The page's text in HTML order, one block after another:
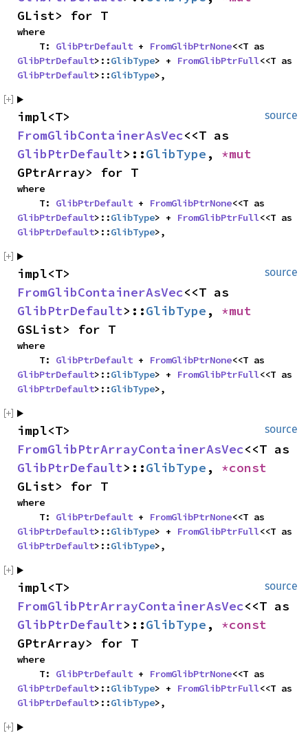
GList> for T
where
    T:
GlibPtrDefault + FromGlibPtrNone
GlibPtrDefault>::GlibType> + FromGlibPtrFull
GlibPtrDefault>::GlibType>,
source
FromGlibContainerAsVec
GlibPtrDefault>::GlibType ,
GPtrArray> for T
where
    T:
GlibPtrDefault + FromGlibPtrNone
GlibPtrDefault>::GlibType> + FromGlibPtrFull
GlibPtrDefault>::GlibType>,
source
FromGlibContainerAsVec
GlibPtrDefault>::GlibType ,
GSList> for T
where
    T:
GlibPtrDefault + FromGlibPtrNone
GlibPtrDefault>::GlibType> + FromGlibPtrFull
GlibPtrDefault>::GlibType>,
source
FromGlibPtrArrayContainerAsVec
GlibPtrDefault>::GlibType ,
GList> for T
where
    T:
GlibPtrDefault + FromGlibPtrNone
GlibPtrDefault>::GlibType> + FromGlibPtrFull
GlibPtrDefault>::GlibType>,
source
FromGlibPtrArrayContainerAsVec
GlibPtrDefault>::GlibType ,
GPtrArray> for T
where
    T:
GlibPtrDefault + FromGlibPtrNone
GlibPtrDefault>::GlibType> + FromGlibPtrFull
GlibPtrDefault>::GlibType>,